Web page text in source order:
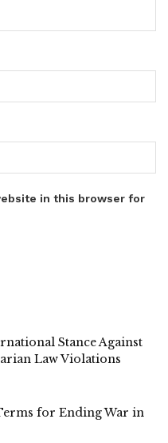
in this browser for
Stance Against
Law Violations
for Ending War in